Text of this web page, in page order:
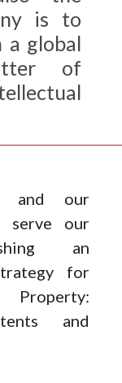
is to
a global
of
and our
serve our
an
for
and